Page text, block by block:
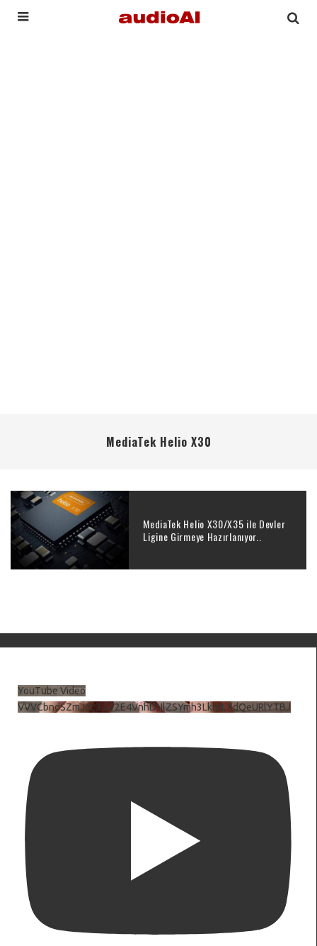
MediaTek Helio X30
MediaTek Helio X30/X35 ile Devler
Ligine Girmeye Hazırlanıyor..
YouTube Video
VVVCbndSZmJ6c3JiV2E4VnhDNlZSYmh3LkhtLXdQeURlYTBJ